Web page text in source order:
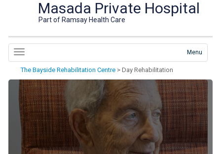
Masada Private Hospital
Part of Ramsay Health Care
Menu
The Bayside Rehabilitation Centre >Day Rehabilitation